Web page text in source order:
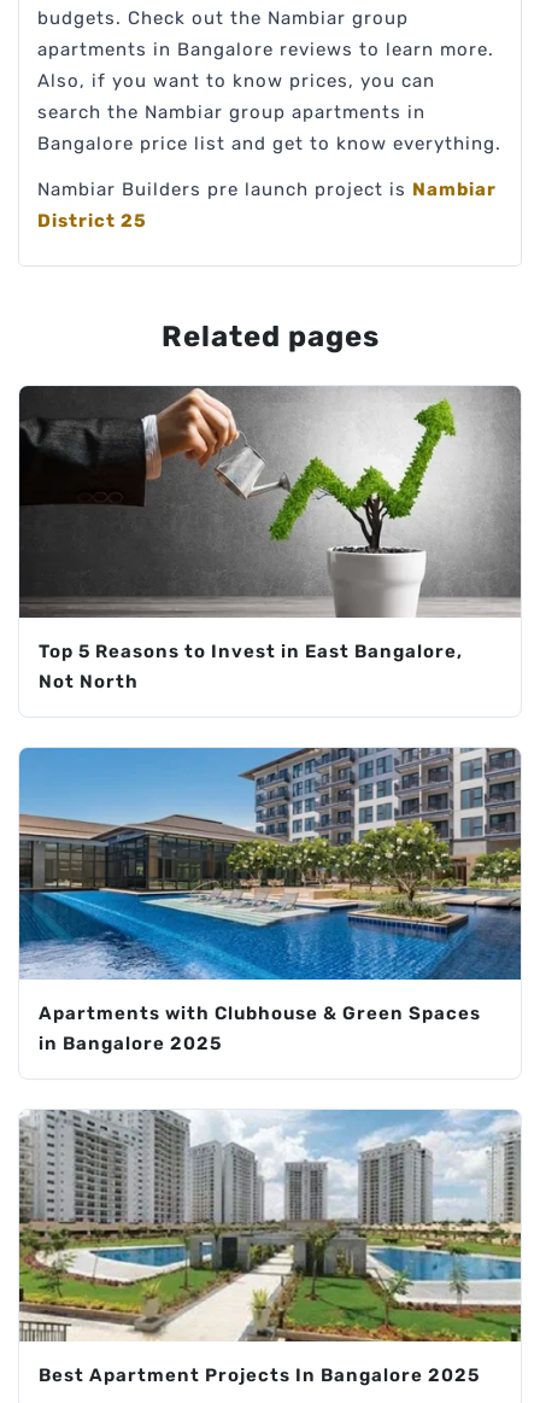
budgets. Check out the Nambiar group
apartments in Bangalore reviews to learn more.
Also, if you want to know prices, you can
search the Nambiar group apartments in
Bangalore price list and get to know everything.
Nambiar Builders pre launch project is Nambiar
District 25
Related pages
Top 5 Reasons to Invest in East Bangalore,
Not North
Apartments with Clubhouse & Green Spaces
in Bangalore 2025
Best Apartment Projects In Bangalore 2025